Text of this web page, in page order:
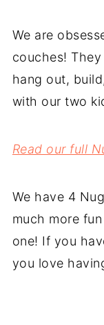
We are
couches!
hang out,
with our two
Read our full
We have 4
much more
one! If you
you love